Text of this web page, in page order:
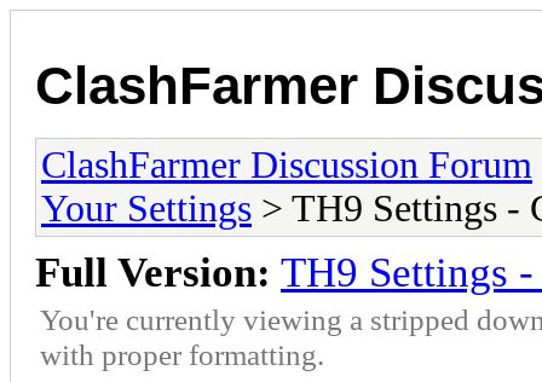
ClashFarmer
ClashFarmer Discussion Forum
Your Settings > TH9 Settings -
Full Version: TH9 Settings
You're currently viewing a stripped
with proper formatting.